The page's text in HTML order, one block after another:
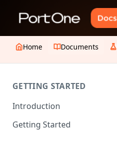
Home Documents
GETTING STARTED
Introduction
Getting Started